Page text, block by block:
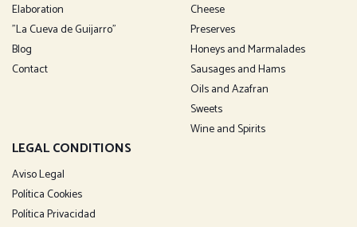
Elaboration
"La Cueva de Guijarro"
Blog
Contact
Cheese
Preserves
Honeys and Marmalades
Sausages and Hams
Oils and Azafran
Sweets
Wine and Spirits
LEGAL CONDITIONS
Aviso Legal
Política Cookies
Política Privacidad